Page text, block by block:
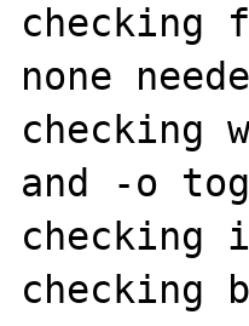
checking
none
checking
and -o
checking
checking